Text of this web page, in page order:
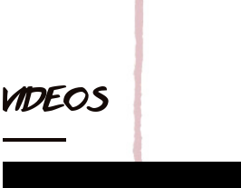
VIDEOS